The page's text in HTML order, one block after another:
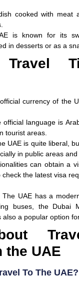
cooked with meat
is known for its
in desserts or as a
Travel
currency of the
official language is
tourist areas.
UAE is quite liberal,
in public areas
can obtain a
check the latest visa
The UAE has a
buses, the Dubai
also a popular option
the UAE
To The UAE?